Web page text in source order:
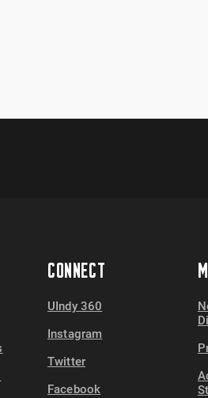
CONNECT
UIndy 360
Instagram
Twitter
Facebook